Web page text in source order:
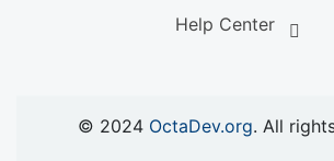
Help Center
© 2024 OctaDev.org. All